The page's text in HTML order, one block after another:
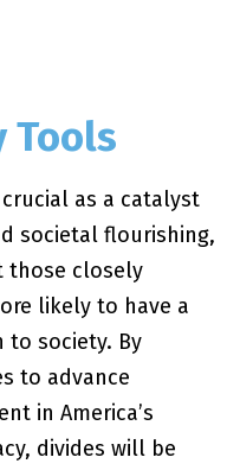
Tools
as a catalyst
societal flourishing,
those closely
likely to have a
to society. By
to advance
in America’s
divides will be